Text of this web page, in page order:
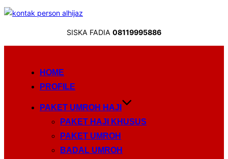
SISKA FADIA 08119995886
HOME
PROFILE
PAKET UMROH HAJI
PAKET HAJI KHUSUS
PAKET UMROH
BADAL UMROH